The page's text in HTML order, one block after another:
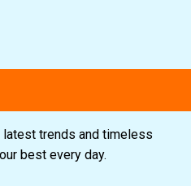
latest trends and timeless
best every day.